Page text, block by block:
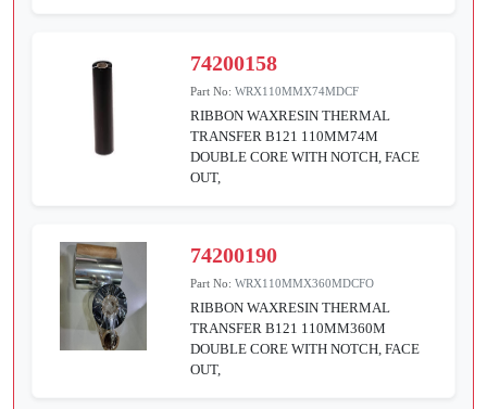
74200158
Part No:WRX110MMX74MDCF
RIBBON WAXRESIN THERMAL
TRANSFER B121 110MM74M
DOUBLE CORE WITH NOTCH, FACE
OUT,
74200190
Part No:WRX110MMX360MDCFO
RIBBON WAXRESIN THERMAL
TRANSFER B121 110MM360M
DOUBLE CORE WITH NOTCH, FACE
OUT,